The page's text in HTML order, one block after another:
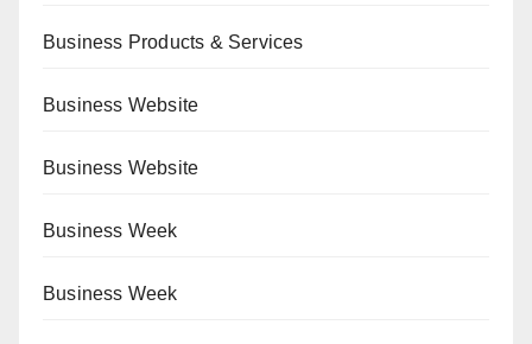
Business Products & Services
Business Website
Business Website
Business Week
Business Week